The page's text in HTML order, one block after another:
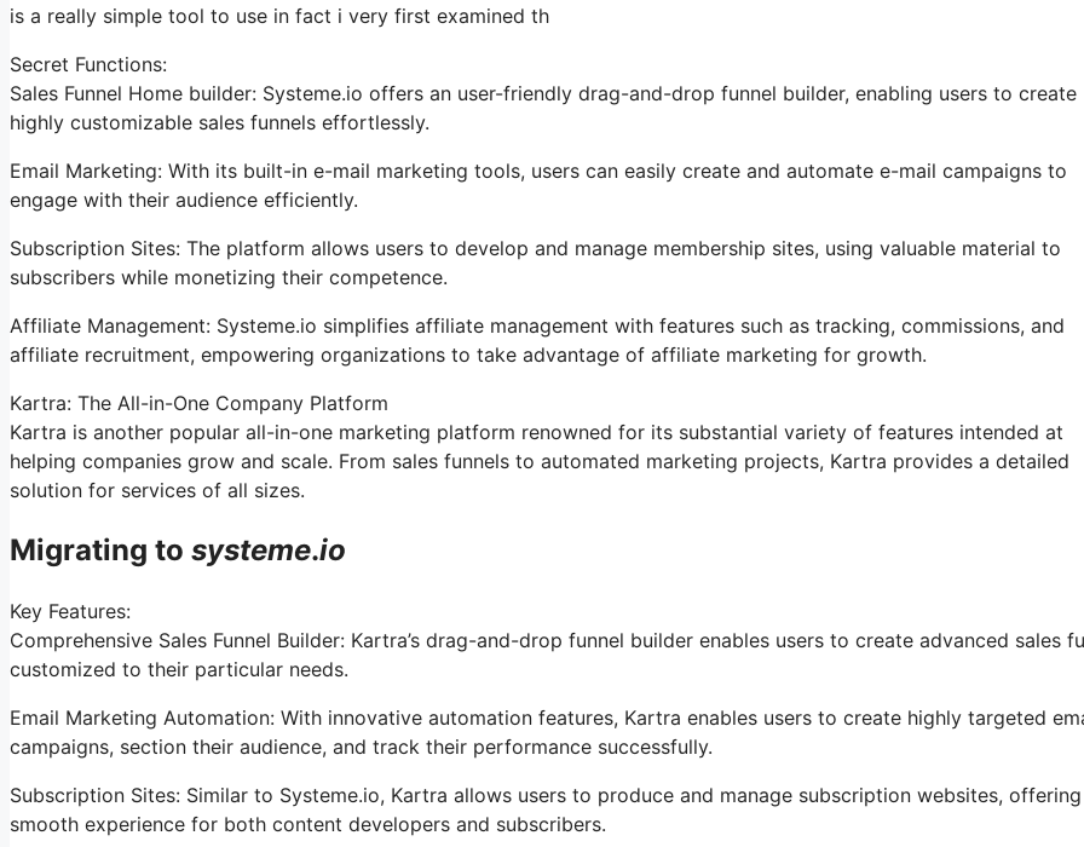
is a really simple tool to use in fact i very first examined th
Secret Functions:
Sales Funnel Home builder: Systeme.io offers an user-friendly drag-and-drop funnel builder, enabling users to create
highly customizable sales funnels effortlessly.
Email Marketing: With its built-in e-mail marketing tools, users can easily create and automate e-mail campaigns to
engage with their audience efficiently.
Subscription Sites: The platform allows users to develop and manage membership sites, using valuable material to
subscribers while monetizing their competence.
Affiliate Management: Systeme.io simplifies affiliate management with features such as tracking, commissions, and
affiliate recruitment, empowering organizations to take advantage of affiliate marketing for growth.
Kartra: The All-in-One Company Platform
Kartra is another popular all-in-one marketing platform renowned for its substantial variety of features intended at
helping companies grow and scale. From sales funnels to automated marketing projects, Kartra provides a detailed
solution for services of all sizes.
Migrating to systeme.io
Key Features:
Comprehensive Sales Funnel Builder: Kartra’s drag-and-drop funnel builder enables users to create advanced sales
customized to their particular needs.
Email Marketing Automation: With innovative automation features, Kartra enables users to create highly targeted
campaigns, section their audience, and track their performance successfully.
Subscription Sites: Similar to Systeme.io, Kartra allows users to produce and manage subscription websites,
smooth experience for both content developers and subscribers.